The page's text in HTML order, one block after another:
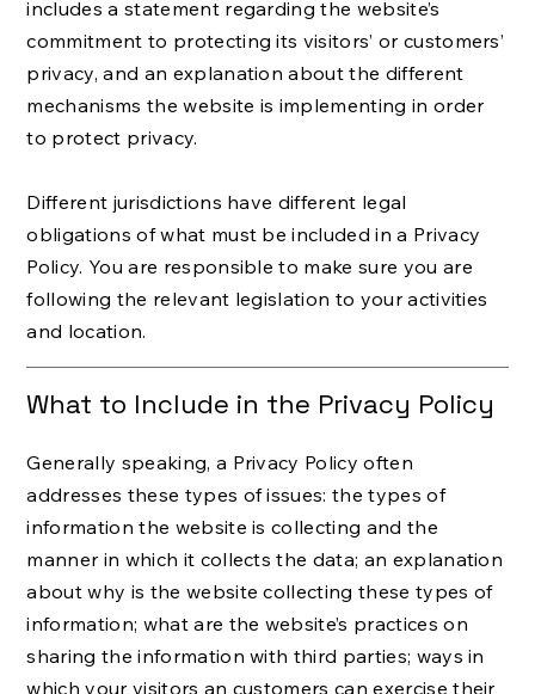
includes a statement regarding the website’s
commitment to protecting its visitors’ or customers’
privacy, and an explanation about the different
mechanisms the website is implementing in order
to protect privacy.
Different jurisdictions have different legal
obligations of what must be included in a Privacy
Policy. You are responsible to make sure you are
following the relevant legislation to your activities
and location.
What to Include in the Privacy Policy
Generally speaking, a Privacy Policy often
addresses these types of issues: the types of
information the website is collecting and the
manner in which it collects the data; an explanation
about why is the website collecting these types of
information; what are the website’s practices on
sharing the information with third parties; ways in
which your visitors an customers can exercise their